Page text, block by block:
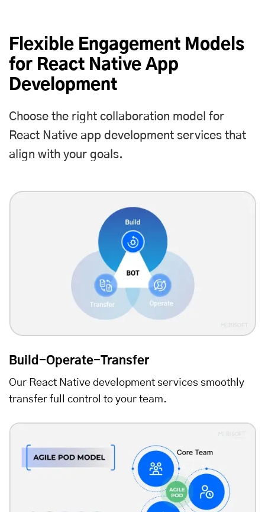
Flexible Engagement Models
for React Native App
Development
Choose the right collaboration model for
React Native app development services that
align with your goals.
Build-Operate-Transfer
Our React Native development services smoothly
transfer full control to your team.